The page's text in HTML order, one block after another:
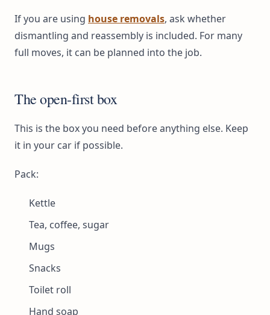
If you are using house removals, ask whether
dismantling and reassembly is included. For many
full moves, it can be planned into the job.
The open-first box
This is the box you need before anything else. Keep
it in your car if possible.
Pack:
Kettle
Tea, coffee, sugar
Mugs
Snacks
Toilet roll
Hand soap